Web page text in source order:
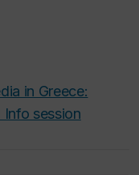
in Greece:
session